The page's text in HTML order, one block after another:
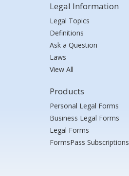
Legal Information
Legal Topics
Definitions
Ask a Question
Laws
View All
Products
Personal Legal Forms
Business Legal Forms
Legal Forms
FormsPass Subscriptions